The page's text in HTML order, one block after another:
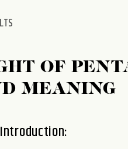
OF
MEANING
Introduction: